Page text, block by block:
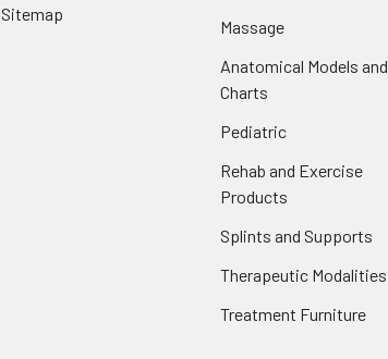
Sitemap
Massage
Anatomical Models and
Charts
Pediatric
Rehab and Exercise
Products
Splints and Supports
Therapeutic Modalities
Treatment Furniture